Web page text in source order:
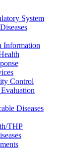
System
Information
Control
Diseases
THP